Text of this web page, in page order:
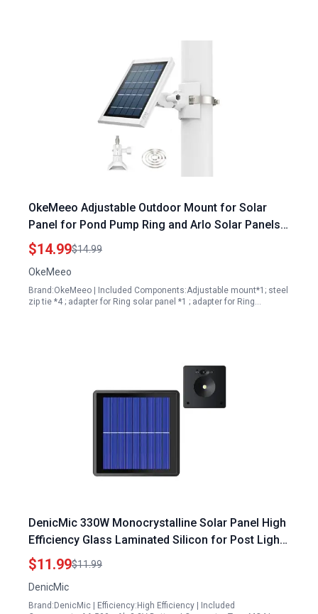
OkeMeeo Adjustable Outdoor Mount for Solar
Panel for Pond Pump Ring and Arlo Solar Panels
Fits 1.96 to 7.87 Inch Pole Tree Cylindrical Rail
Pipe White 1 Pack
$14.99$14.99
OkeMeeo
Brand:OkeMeeo | Included Components:Adjustable mount*1; steel
zip tie *4 ; adapter for Ring solar panel *1 ; adapter for Ring…
DenicMic 330W Monocrystalline Solar Panel High
Efficiency Glass Laminated Silicon for Post Lights
Includes AA 500mAh 3 2V Battery
$11.99$11.99
DenicMic
Brand:DenicMic | Efficiency:High Efficiency | Included